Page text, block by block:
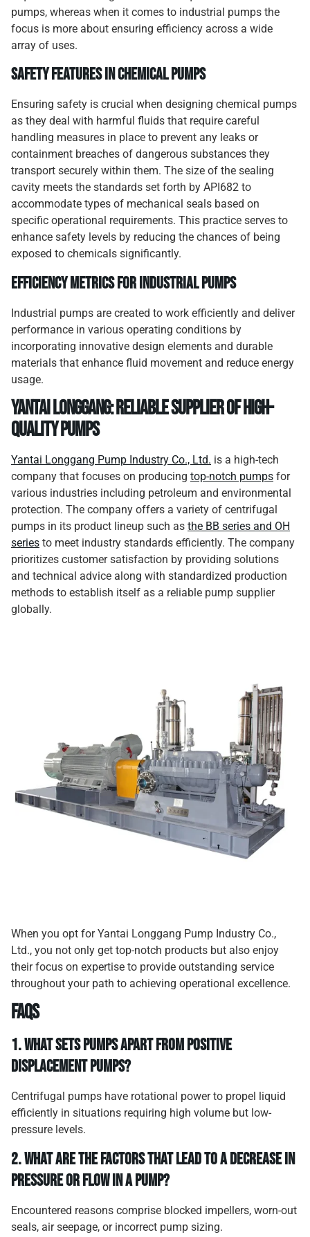
pumps, whereas when it comes to industrial pumps the
focus is more about ensuring efficiency across a wide
array of uses.
Safety Features in Chemical Pumps
Ensuring safety is crucial when designing chemical pumps
as they deal with harmful fluids that require careful
handling measures in place to prevent any leaks or
containment breaches of dangerous substances they
transport securely within them. The size of the sealing
cavity meets the standards set forth by API682 to
accommodate types of mechanical seals based on
specific operational requirements. This practice serves to
enhance safety levels by reducing the chances of being
exposed to chemicals significantly.
Efficiency Metrics for Industrial Pumps
Industrial pumps are created to work efficiently and deliver
performance in various operating conditions by
incorporating innovative design elements and durable
materials that enhance fluid movement and reduce energy
usage.
Yantai Longgang: Reliable Supplier of High-
quality Pumps
Yantai Longgang Pump Industry Co., Ltd. is a high-tech
company that focuses on producing top-notch pumps for
various industries including petroleum and environmental
protection. The company offers a variety of centrifugal
pumps in its product lineup such as the BB series and OH
series to meet industry standards efficiently. The company
prioritizes customer satisfaction by providing solutions
and technical advice along with standardized production
methods to establish itself as a reliable pump supplier
globally.
When you opt for Yantai Longgang Pump Industry Co.,
Ltd., you not only get top-notch products but also enjoy
their focus on expertise to provide outstanding service
throughout your path to achieving operational excellence.
FAQs
1.What sets pumps apart from positive
displacement pumps?
Centrifugal pumps have rotational power to propel liquid
efficiently in situations requiring high volume but low-
pressure levels.
2.What are the factors that lead to a decrease in
pressure or flow in a pump?
Encountered reasons comprise blocked impellers, worn-out
seals, air seepage, or incorrect pump sizing.